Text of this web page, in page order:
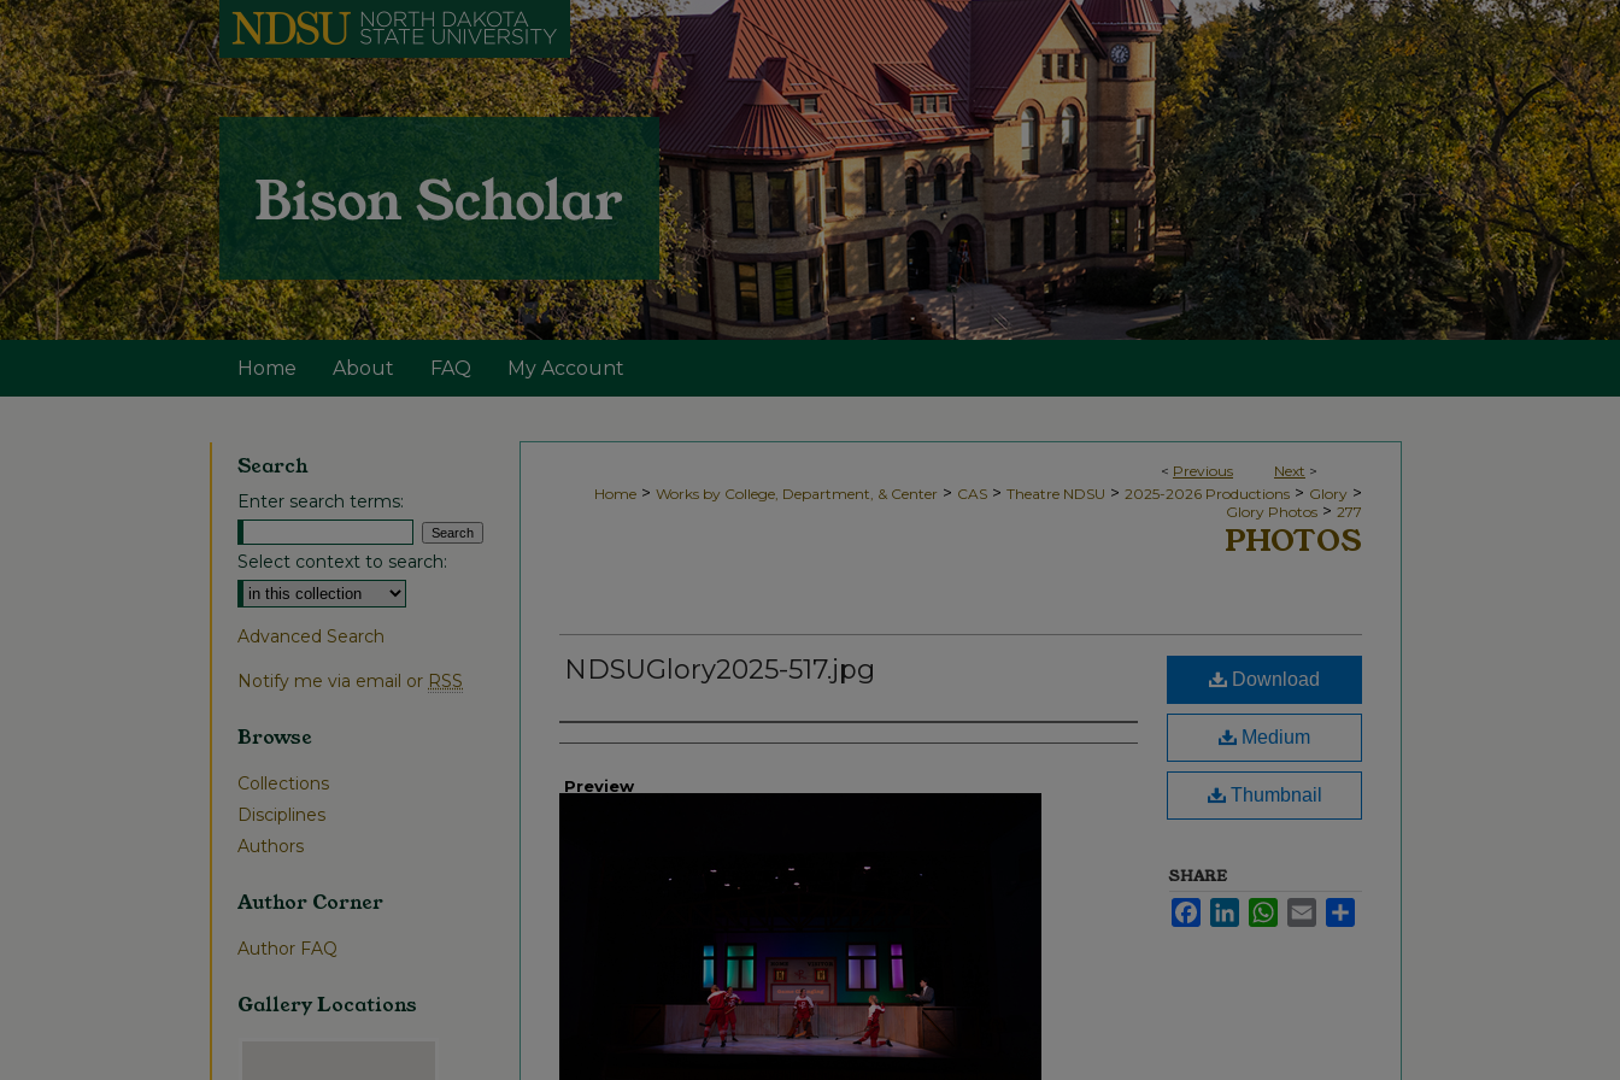
Home About FAQ My Account
< Previous Next >
Home > Works by College, Department, & Center > CAS > Theatre NDSU > 2025-2026 Productions > Glory >
Glory Photos > 277
PHOTOS
NDSUGlory2025-517.jpg
Creator
Preview
Download
Medium
Thumbnail
SHARE
FacebookLinkedInWhatsApp
Email
Search
Enter search terms:
Select context to search:
Advanced Search
Notify me via email or RSS
Browse
Collections
Disciplines
Authors
Author Corner
Author FAQ
Gallery Locations